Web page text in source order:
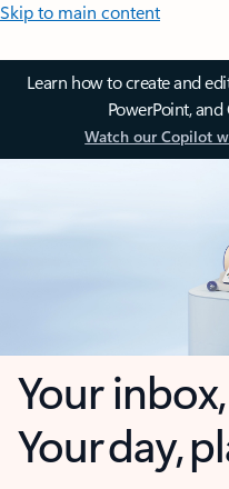
Skip to main content
Learn how to create and
PowerPoint,
Watch our Copilot
Your
Your day,